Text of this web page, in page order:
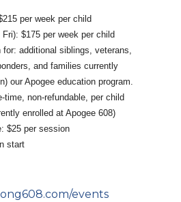
per week per child
$175 per week per child
additional siblings, veterans,
and families currently
our Apogee education program.
time, non-refundable, per child
enrolled at Apogee 608)
$25 per session
start
events